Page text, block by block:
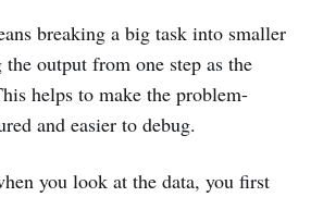
breaking a big task into smaller
output from one step as the
helps to make the problem-
and easier to debug.
you look at the data, you first